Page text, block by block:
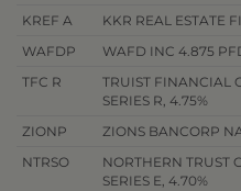
KREF A KKR REAL ESTATE
WAFDP
WAFD INC 4.875
TFC R
TRUIST FINANCIAL
SERIES R, 4.75%
ZIONP ZIONS BANCORP
NTRSO
NORTHERN TRUST
SERIES E, 4.70%